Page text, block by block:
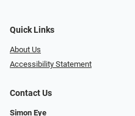
Quick Links
About Us
Accessibility Statement
Contact Us
Simon Eye